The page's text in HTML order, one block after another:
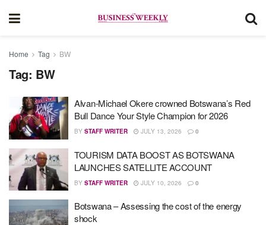
Home Tag BW
Tag: BW
Alvan-Michael Okere crowned Botswana’s Red
Bull Dance Your Style Champion for 2026
BY STAFF WRITER JULY 13, 2026 0
TOURISM DATA BOOST AS BOTSWANA
LAUNCHES SATELLITE ACCOUNT
BY STAFF WRITER JULY 10, 2026 0
Botswana – Assessing the cost of the energy
shock